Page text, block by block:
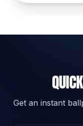
Get an instant